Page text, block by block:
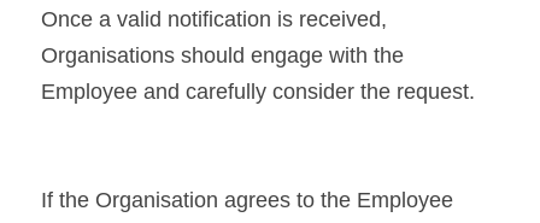
Once a valid notification is received,
Organisations should engage with the
Employee and carefully consider the request.
If the Organisation agrees to the Employee